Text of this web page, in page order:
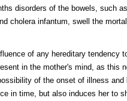
disorders of the bowels, such
cholera infantum, swell the
of any hereditary tendency
in the mother's mind, as this
of the onset of illness and
in time, but also induces her to